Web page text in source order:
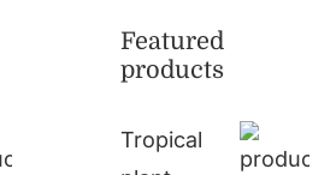
Featured
products
Tropical